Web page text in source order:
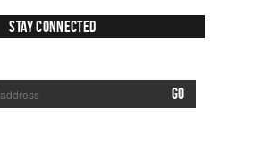
Stay Connected